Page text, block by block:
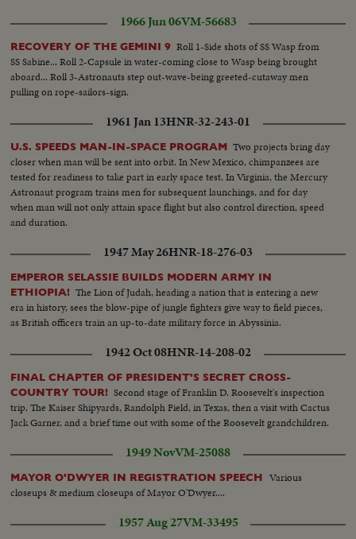
1966 Jun 06VM-56683
RECOVERY OF THE GEMINI 9 Roll 1-Side shots of SS Wasp from
SS Sabine... Roll 2-Capsule in water-coming close to Wasp being brought
aboard... Roll 3-Astronauts step out-wave-being greeted-cutaway men
pulling on rope-sailors-sign.
1961 Jan 13HNR-32-243-01
U.S. SPEEDS MAN-IN-SPACE PROGRAM Two projects bring day
closer when man will be sent into orbit. In New Mexico, chimpanzees are
tested for readiness to take part in early space test. In Virginia, the Mercury
Astronaut program trains men for subsequent launchings, and for day
when man will not only attain space flight but also control direction, speed
and duration.
1947 May 26HNR-18-276-03
EMPEROR SELASSIE BUILDS MODERN ARMY IN
ETHIOPIA! The Lion of Judah, heading a nation that is entering a new
era in history, sees the blow-pipe of jungle fighters give way to field pieces,
as British officers train an up-to-date military force in Abyssinia.
1942 Oct 08HNR-14-208-02
FINAL CHAPTER OF PRESIDENT'S SECRET CROSS-
COUNTRY TOUR! Second stage of Franklin D. Roosevelt's inspection
trip. The Kaiser Shipyards, Randolph Field, in Texas, then a visit with Cactus
Jack Garner, and a brief time out with some of the Roosevelt grandchildren.
1949 NovVM-25088
MAYOR O'DWYER IN REGISTRATION SPEECH
Various
closeups & medium closeups of Mayor O'Dwyer....
1957 Aug 27VM-33495